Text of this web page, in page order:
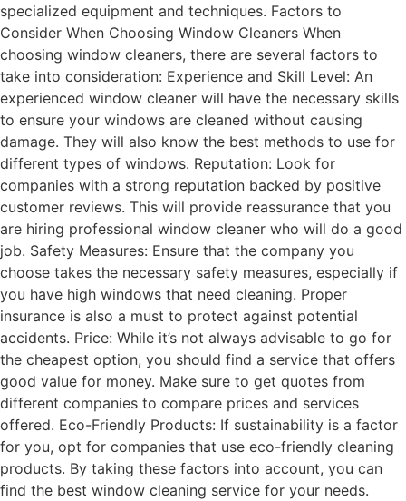
specialized equipment and techniques. Factors to
Consider When Choosing Window Cleaners When
choosing window cleaners, there are several factors to
take into consideration: Experience and Skill Level: An
experienced window cleaner will have the necessary skills
to ensure your windows are cleaned without causing
damage. They will also know the best methods to use for
different types of windows. Reputation: Look for
companies with a strong reputation backed by positive
customer reviews. This will provide reassurance that you
are hiring professional window cleaner who will do a good
job. Safety Measures: Ensure that the company you
choose takes the necessary safety measures, especially if
you have high windows that need cleaning. Proper
insurance is also a must to protect against potential
accidents. Price: While it’s not always advisable to go for
the cheapest option, you should find a service that offers
good value for money. Make sure to get quotes from
different companies to compare prices and services
offered. Eco-Friendly Products: If sustainability is a factor
for you, opt for companies that use eco-friendly cleaning
products. By taking these factors into account, you can
find the best window cleaning service for your needs.